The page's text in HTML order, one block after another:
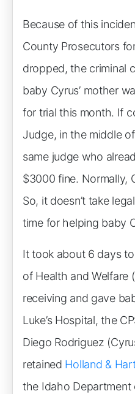
Because of this
County Prosecutors
dropped, the criminal
baby Cyrus’ mother
for trial this month. If
Judge, in the middle
same judge who
$3000 fine. Normally,
So, it doesn’t take
time for helping baby
It took about 6 days
of Health and Welfare
receiving and gave
Luke’s Hospital, the
Diego Rodriguez
retained Holland &
the Idaho Department